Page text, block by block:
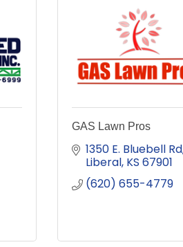
GAS Lawn Pros
1350 E. Bluebell Rd
Liberal KS 67901
(620) 655-4779